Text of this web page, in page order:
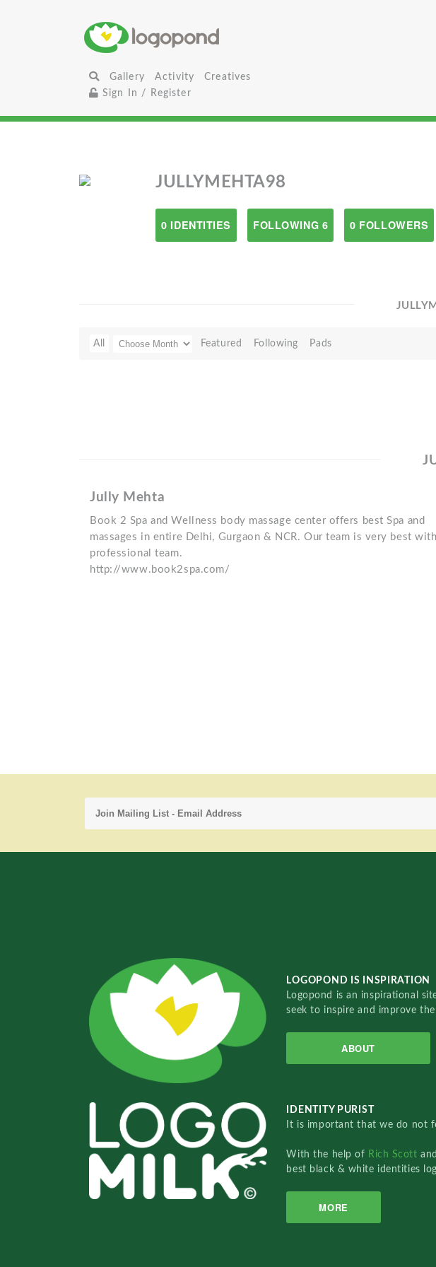
Gallery Activity
Creatives
Sign In / Register
JULLYMEHTA98
0 IDENTITIES FOLLOWING 6 0 FOLLOWERS
All Featured Following Pads
Jully Mehta
Book 2 Spa and Wellness body massage center offers best Spa and
massages in entire Delhi, Gurgaon & NCR. Our team is very best
professional team.
http://www.book2spa.com/
LOGOPOND IS INSPIRATION
Logopond is an inspirational
seek to inspire and improve
ABOUT
IDENTITY PURIST
It is important that we do not
With the help of Rich Scott
best black & white identities
MORE